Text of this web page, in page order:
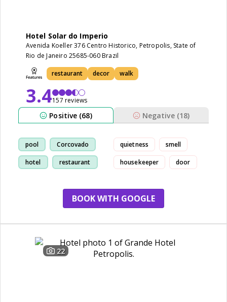
Hotel Solar do Imperio
Avenida Koeller 376 Centro Historico, Petropolis, State of
Rio de Janeiro 25685-060 Brazil
restaurant decor walk
3.4157 reviews
Positive (68) Negative (18)
pool Corcovado
hotel restaurant
quietness smell
housekeeper door
BOOK WITH GOOGLE
22